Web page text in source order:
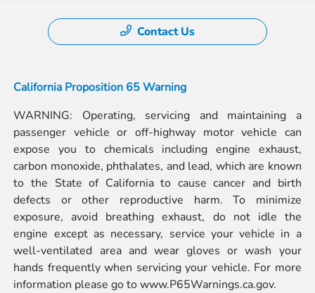
Contact Us
California Proposition 65 Warning
WARNING: Operating, servicing and maintaining a
passenger vehicle or off-highway motor vehicle can
expose you to chemicals including engine exhaust,
carbon monoxide, phthalates, and lead, which are known
to the State of California to cause cancer and birth
defects or other reproductive harm. To minimize
exposure, avoid breathing exhaust, do not idle the
engine except as necessary, service your vehicle in a
well-ventilated area and wear gloves or wash your
hands frequently when servicing your vehicle. For more
information please go towww.P65Warnings.ca.gov.